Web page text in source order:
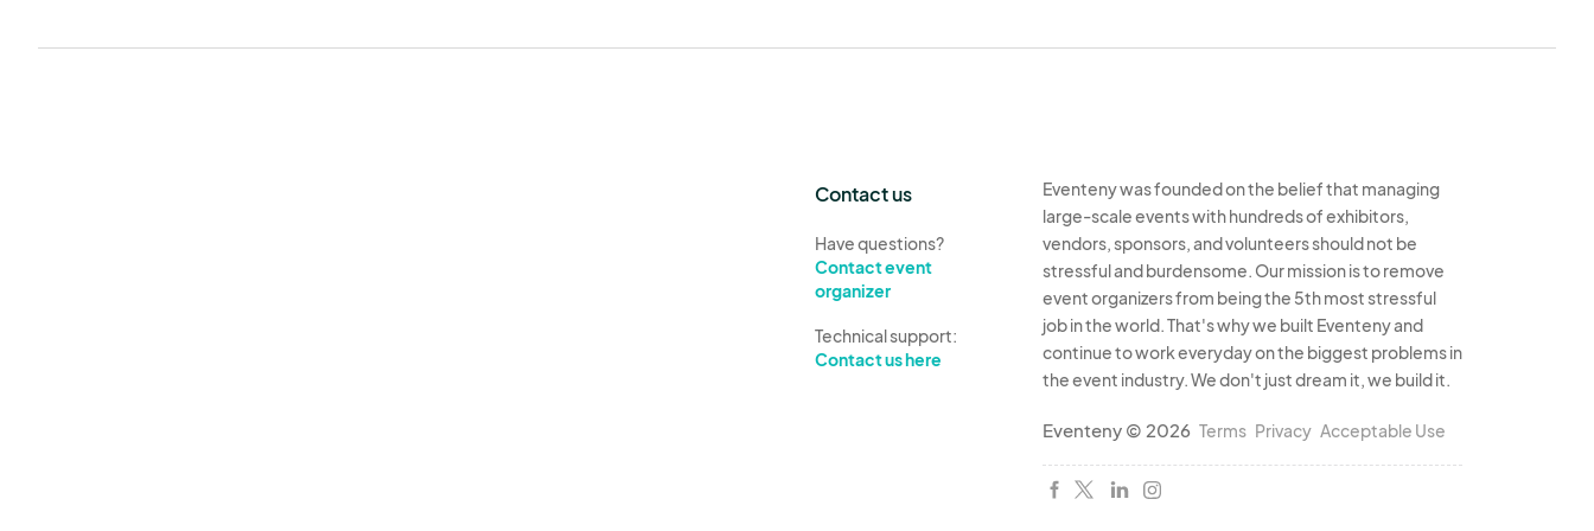
Contact us
Have questions?
Contact event
organizer
Technical support:
Contact us here
Eventeny was founded on the belief that managing
large-scale events with hundreds of exhibitors,
vendors, sponsors, and volunteers should not be
stressful and burdensome. Our mission is to remove
event organizers from being the 5th most stressful
job in the world. That's why we built Eventeny and
continue to work everyday on the biggest problems in
the event industry. We don't just dream it, we build it.
Eventeny © 2026 Terms Privacy Acceptable Use